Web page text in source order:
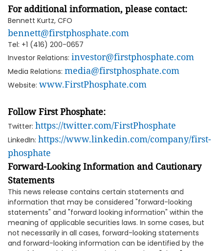
For additional information, please contact:
Bennett Kurtz, CFO
bennett@firstphosphate.com
Tel: +1 (416) 200-0657
Investor Relations: investor@firstphosphate.com
Media Relations: media@firstphosphate.com
Website: www.FirstPhosphate.com
Follow First Phosphate:
Twitter: https://twitter.com/FirstPhosphate
LinkedIn: https://www.linkedin.com/company/first-
phosphate
Forward-Looking Information and Cautionary
Statements
This news release contains certain statements and
information that may be considered "forward-looking
statements" and "forward looking information" within the
meaning of applicable securities laws. In some cases, but
not necessarily in all cases, forward-looking statements
and forward-looking information can be identified by the